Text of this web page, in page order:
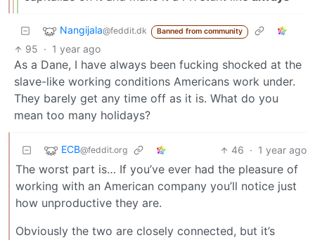
Nangijala@feddit.dk Banned from community
95 · 1 year ago
As a Dane, I have always been fucking shocked at the
slave-like working conditions Americans work under.
They barely get any time off as it is. What do you
mean too many holidays?
ECB@feddit.org 46 · 1 year ago
The worst part is… If you’ve ever had the pleasure of
working with an American company you’ll notice just
how unproductive they are.
Obviously the two are closely connected, but it’s